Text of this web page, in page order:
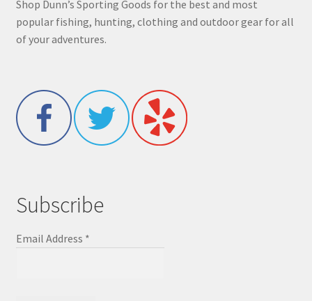
Shop Dunn’s Sporting Goods for the best and most
popular fishing, hunting, clothing and outdoor gear for all
of your adventures.
Subscribe
Email Address *